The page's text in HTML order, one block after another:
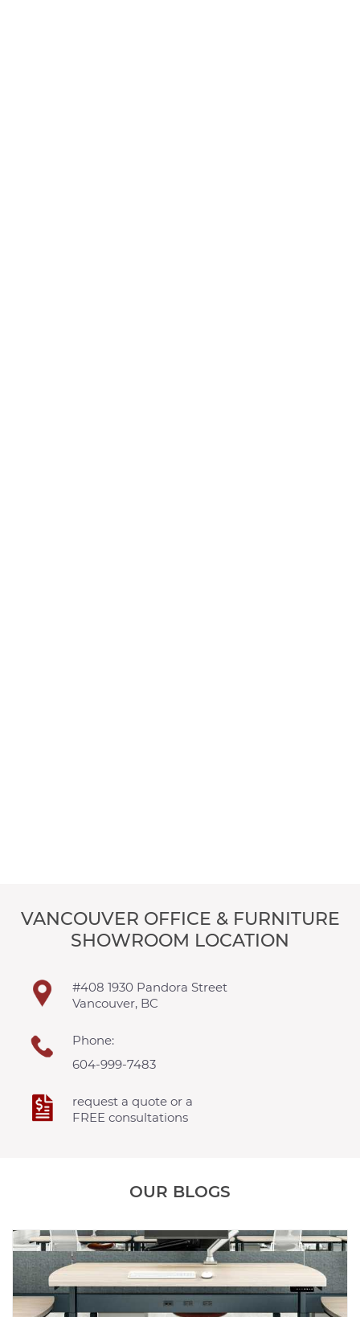
VANCOUVER OFFICE & FURNITURE
SHOWROOM LOCATION
#408 1930 Pandora Street
Vancouver, BC
Phone:
604-999-7483
request a quote or a
FREE consultations
OUR BLOGS